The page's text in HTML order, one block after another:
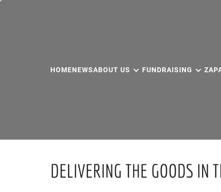
HOMENEWSABOUT US FUNDRAISING
DELIVERING THE GOODS IN